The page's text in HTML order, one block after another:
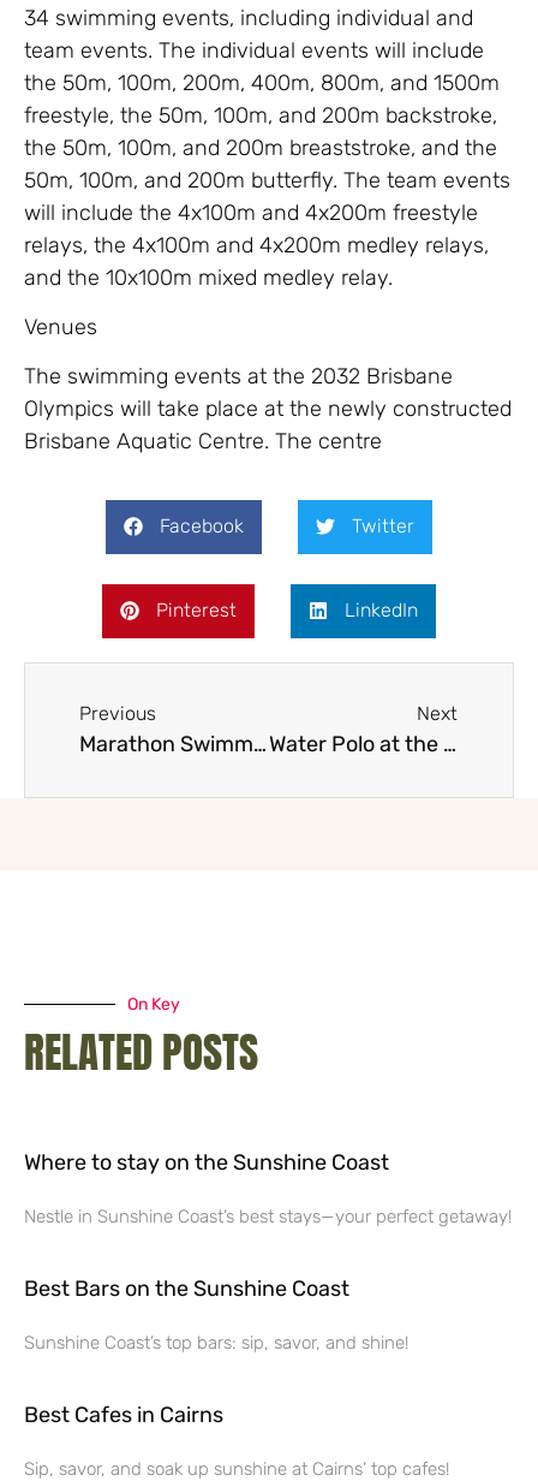
34 swimming events, including individual and
team events. The individual events will include
the 50m, 100m, 200m, 400m, 800m, and 1500m
freestyle, the 50m, 100m, and 200m backstroke,
the 50m, 100m, and 200m breaststroke, and the
50m, 100m, and 200m butterfly. The team events
will include the 4x100m and 4x200m freestyle
relays, the 4x100m and 4x200m medley relays,
and the 10x100m mixed medley relay.
Venues
The swimming events at the 2032 Brisbane
Olympics will take place at the newly constructed
Brisbane Aquatic Centre. The centre
Facebook Twitter
Pinterest LinkedIn
Previous
Marathon Swimming at the 2032 Brisbane Olympics
Next
Water Polo at the 2032 Brisbane Olympics with the title
On Key
RELATED POSTS
Where to stay on the Sunshine Coast
Nestle in Sunshine Coast’s best stays—your perfect getaway!
Best Bars on the Sunshine Coast
Sunshine Coast’s top bars: sip, savor, and shine!
Best Cafes in Cairns
Sip, savor, and soak up sunshine at Cairns’ top cafes!